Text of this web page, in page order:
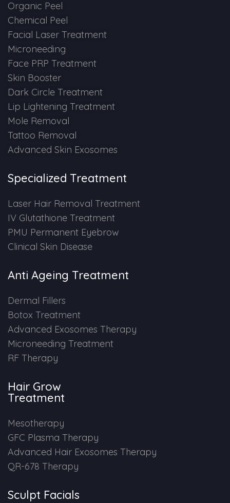
Vampire Facial
Organic Peel
Chemical Peel
Facial Laser Treatment
Microneeding
Face PRP Treatment
Skin Booster
Dark Circle Treatment
Lip Lightening Treatment
Mole Removal
Tattoo Removal
Advanced Skin Exosomes
Specialized Treatment
Laser Hair Removal Treatment
IV Glutathione Treatment
PMU Permanent Eyebrow
Clinical Skin Disease
Anti Ageing Treatment
Dermal Fillers
Botox Treatment
Advanced Exosomes Therapy
Microneeding Treatment
RF Therapy
Hair Grow
Treatment
Mesotherapy
GFC Plasma Therapy
Advanced Hair Exosomes Therapy
QR-678 Therapy
Sculpt Facials